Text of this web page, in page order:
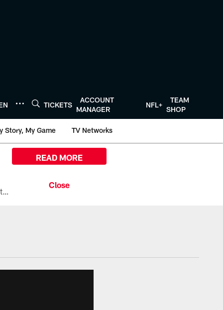
TICKETS
ACCOUNT
MANAGER
NFL+
TEAM
SHOP
Story, My Game TV Networks
All the ways you can watch, stream, and tune-in to Preseason Week 1 between the Texans and the Los Angeles Chargers at Reliant Stadium on August 13.
READ MORE